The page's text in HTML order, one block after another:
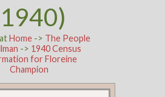
Home-> The People
-> 1940 Census
for Floreine
Champion